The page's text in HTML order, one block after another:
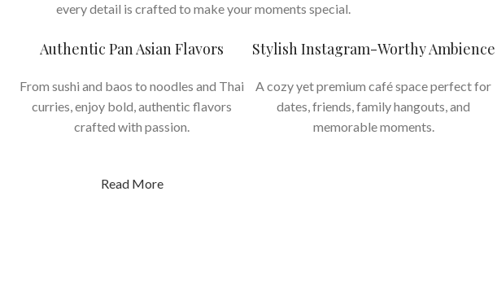
every detail is crafted to make your moments special.
Authentic Pan Asian Flavors
From sushi and baos to noodles and Thai
curries, enjoy bold, authentic flavors
crafted with passion.
Read More
Stylish Instagram-Worthy Ambience
A cozy yet premium café space perfect for
dates, friends, family hangouts, and
memorable moments.